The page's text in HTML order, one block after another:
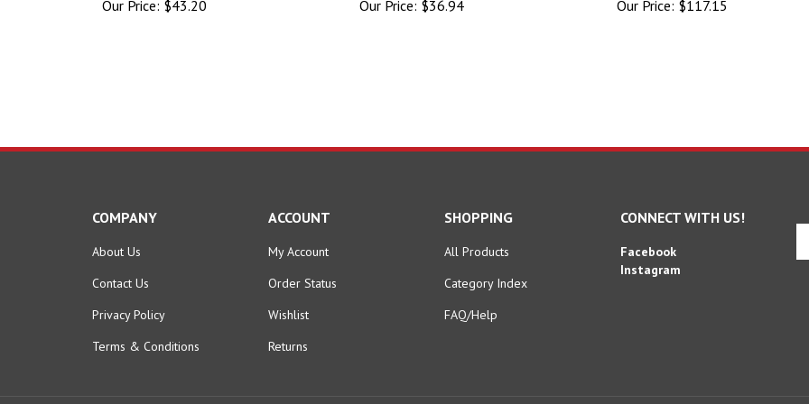
COMPANY
About Us
Contact Us
Privacy Policy
Terms & Conditions
ACCOUNT
My Account
Order Status
Wishlist
Returns
SHOPPING
All Products
Category Index
FAQ/Help
CONNECT WITH US!
Facebook
Instagram